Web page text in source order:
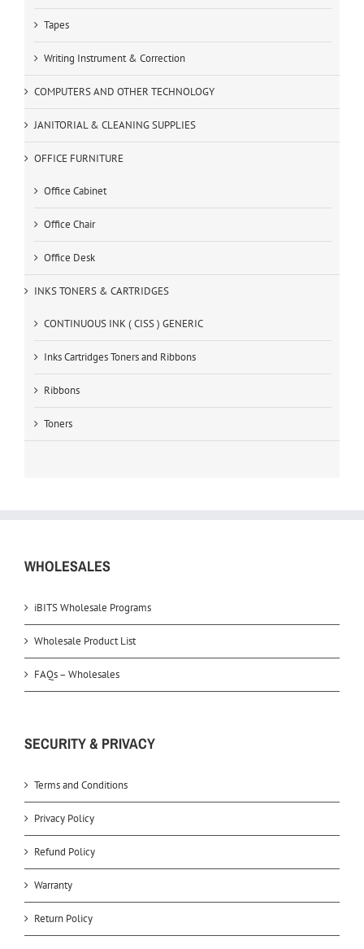
Tapes
Writing Instrument & Correction
COMPUTERS AND OTHER TECHNOLOGY
JANITORIAL & CLEANING SUPPLIES
OFFICE FURNITURE
Office Cabinet
Office Chair
Office Desk
INKS TONERS & CARTRIDGES
CONTINUOUS INK ( CISS ) GENERIC
Inks Cartridges Toners and Ribbons
Ribbons
Toners
WHOLESALES
iBITS Wholesale Programs
Wholesale Product List
FAQs – Wholesales
SECURITY & PRIVACY
Terms and Conditions
Privacy Policy
Refund Policy
Warranty
Return Policy